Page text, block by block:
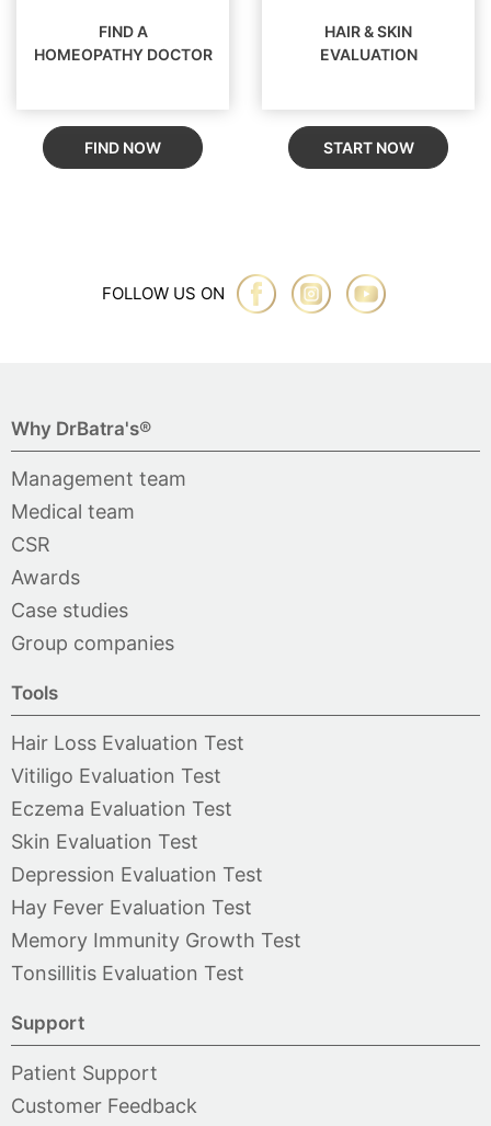
FIND A
HOMEOPATHY DOCTOR
FIND NOW
HAIR & SKIN
EVALUATION
START NOW
FOLLOW US ON
Why DrBatra's®
Management team
Medical team
CSR
Awards
Case studies
Group companies
Tools
Hair Loss Evaluation Test
Vitiligo Evaluation Test
Eczema Evaluation Test
Skin Evaluation Test
Depression Evaluation Test
Hay Fever Evaluation Test
Memory Immunity Growth Test
Tonsillitis Evaluation Test
Support
Patient Support
Customer Feedback